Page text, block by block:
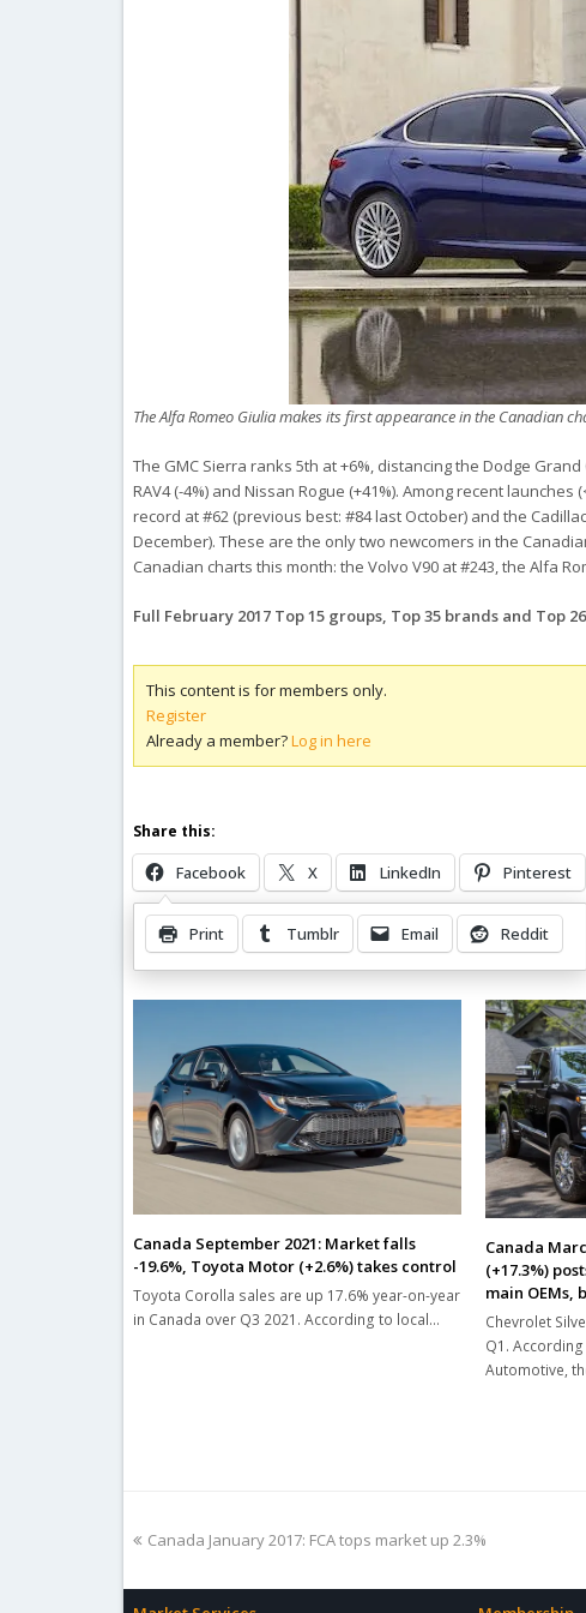
The Alfa Romeo Giulia makes its first appearance in the Canadian
The GMC Sierra ranks 5th at +6%, distancing the Dodge
RAV4 (-4%) and Nissan Rogue (+41%). Among recent
record at #62 (previous best: #84 last October) and the
December). These are the only two newcomers in the
Canadian charts this month: the Volvo V90 at #243, the Alfa
Full February 2017 Top 15 groups, Top 35 brands and Top
This content is for members only.
Register
Already a member?Log in here
Share this:
Facebook X LinkedIn Pinterest
Print Tumblr Email Reddit
Related Posts
Canada September 2021: Market falls
-19.6%, Toyota Motor (+2.6%) takes control
Toyota Corolla sales are up 17.6% year-on-year
in Canada over Q3 2021. According to local…
Canada
(+17.3%)
main OEMs,
Chevrolet
Q1.
Automotive,
previous
Canada January 2017: FCA tops market up 2.3%